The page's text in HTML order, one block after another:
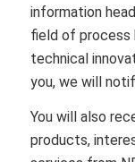
information
field of process
technical
you, we will
You will also
products,